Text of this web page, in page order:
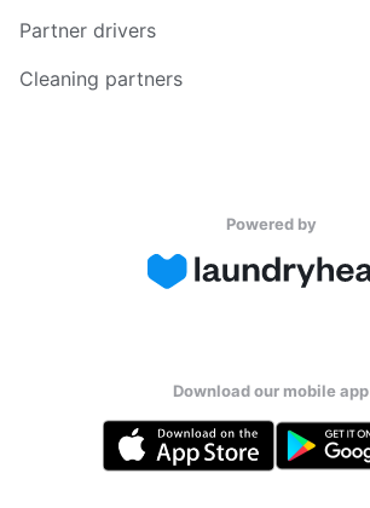
Partner drivers
Cleaning partners
Powered by
Download our mobile app